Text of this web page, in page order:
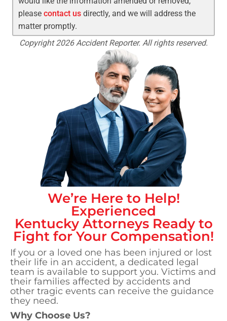
pleasecontact us directly, and we will address the
matter promptly.
Copyright 2026 Accident Reporter. All rights reserved.
We’re Here to Help!
Experienced
KentuckyAttorneys Ready to
Fight for Your Compensation!
If you or a loved one has been injured or lost
their life in an accident, a dedicated legal
team is available to support you. Victims and
their families affected by accidents and
other tragic events can receive the guidance
they need.
Why Choose Us?